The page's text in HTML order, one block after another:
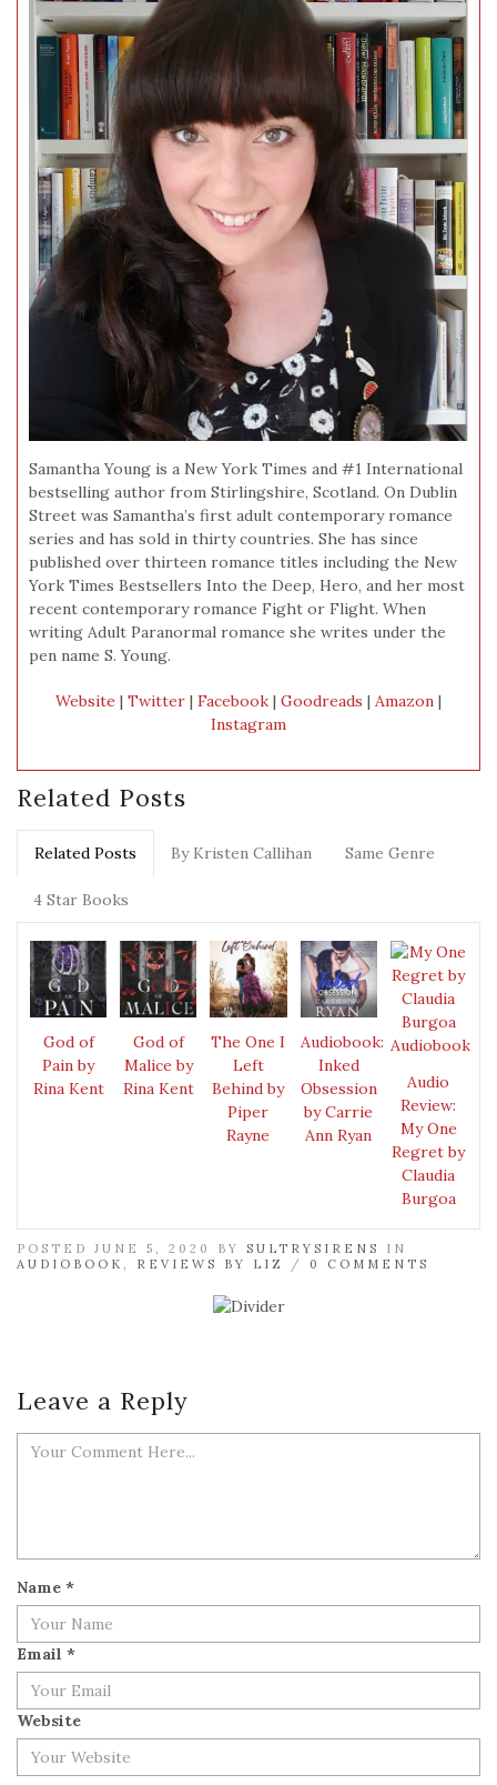
Samantha Young is a New York Times and #1 International
bestselling author from Stirlingshire, Scotland. On Dublin
Street was Samantha’s first adult contemporary romance
series and has sold in thirty countries. She has since
published over thirteen romance titles including the New
York Times Bestsellers Into the Deep, Hero, and her most
recent contemporary romance Fight or Flight. When
writing Adult Paranormal romance she writes under the
pen name S. Young.
Website | Twitter | Facebook | Goodreads | Amazon |
Instagram
Related Posts
Related Posts By Kristen Callihan Same Genre
4 Star Books
God of
Pain by
Rina Kent
God of
Malice by
Rina Kent
The One I
Left
Behind by
Piper
Rayne
Audiobook:
Inked
Obsession
by Carrie
Ann Ryan
Audio
Review:
My One
Regret by
Claudia
Burgoa
POSTED JUNE 5, 2020 BY SULTRYSIRENS
IN
AUDIOBOOK
REVIEWS BY LIZ / 0 COMMENTS
Leave a Reply
Name *
Email *
Website